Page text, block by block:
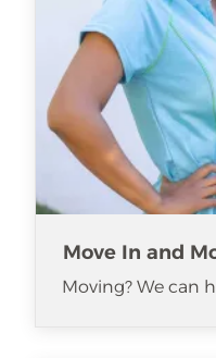
Move In and
Moving? We can